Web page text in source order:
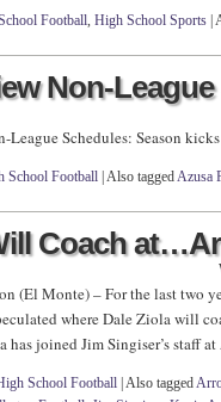
Football, High School Sports
Non-
League Schedules: Season
School Football Also taggedAzusa
Coach
(El Monte) – For the last two
where Dale Ziola will
has joined Jim Singiser’s staff
School Football Also tagged